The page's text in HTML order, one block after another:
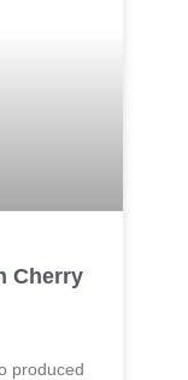
Cherry
produced